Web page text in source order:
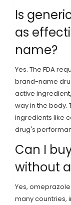
Is
as
name?
Yes. The FDA
brand-name
active
way in the body.
ingredients like
drug's
Can I
without
Yes,
many countries,